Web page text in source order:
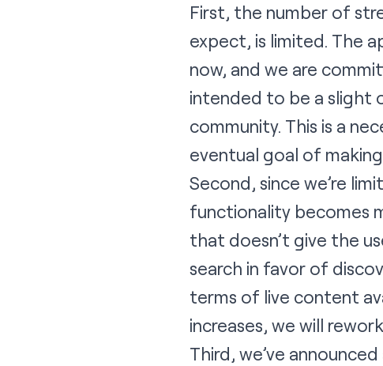
First, the number of
expect, is limited. The
now, and we are
intended to be a slight
community. This is a
eventual goal of
Second, since we’re
functionality becomes
that doesn’t give the
search in favor of
terms of live content
increases, we will
Third, we’ve announced